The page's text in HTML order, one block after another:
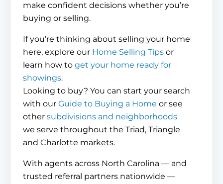
make confident decisions whether you’re
buying or selling.
If you’re thinking about selling your home
here, explore our Home Selling Tips or
learn how to get your home ready for
showings.
Looking to buy? You can start your search
with our Guide to Buying a Home or see
other subdivisions and neighborhoods
we serve throughout the Triad, Triangle
and Charlotte markets.
With agents across North Carolina — and
trusted referral partners nationwide —